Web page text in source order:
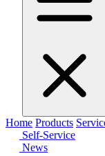
Home Products
Self-Service
News